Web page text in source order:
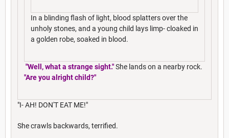
In a blinding flash of light, blood splatters over the
unholy stones, and a young child lays limp- cloaked in
a golden robe, soaked in blood.
"Well, what a strange sight."She lands on a nearby rock.
"Are you alright child?"
"I- AH! DON'T EAT ME!"
She crawls backwards, terrified.